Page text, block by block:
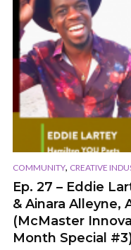
COMMUNITY, CREATIVE
Ep. 27 – Eddie
& Ainara Alleyne,
(McMaster
Month Special